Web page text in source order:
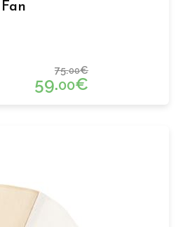
75.00€
59.00€